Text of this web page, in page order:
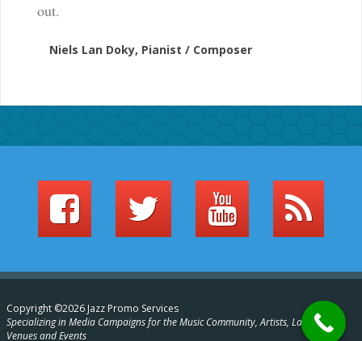
out.
Niels Lan Doky, Pianist / Composer
Copyright ©2026 Jazz Promo Services
Specializing in Media Campaigns for the Music Community, Artists, Labels,
Venues and Events